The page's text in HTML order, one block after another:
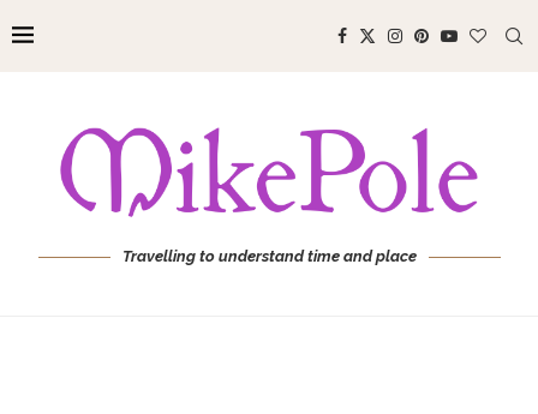
Travelling to understand time and place